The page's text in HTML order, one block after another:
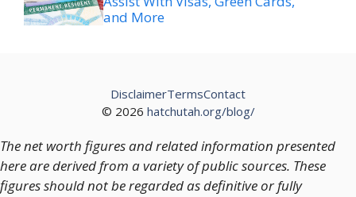
and More
© 2026 hatchutah.org/blog/
DisclaimerTermsContact
The net worth figures and related information presented
here are derived from a variety of public sources. These
figures should not be regarded as definitive or fully